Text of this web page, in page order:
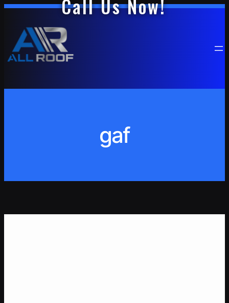
Skip
content
Call Us Now!
gaf